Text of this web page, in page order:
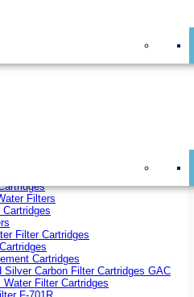
Filter Cartridges
Filters
Filter Cartridges
Cartridges
Silver Carbon Filter Cartridges GAC
Filter Cartridges